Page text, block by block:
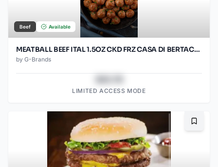
Beef Available
MEATBALL BEEF ITAL 1.5OZ CKD FRZ CASA DI BERTACC 2/5LB
by G-Brands
LIMITED ACCESS MODE